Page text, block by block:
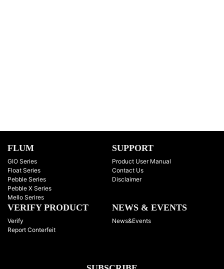
FLUM
GIO Series
Float Series
Pebble Series
Pebble X Series
Mello Serires
SUPPORT
Product User Manual
Contact Us
Disclaimer
VERIFY PRODUCT
Verify
Report Conterfeit
NEWS & EVENTS
News&Events